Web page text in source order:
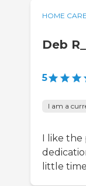
HOME CARE
Deb
5
I am a
I like
little